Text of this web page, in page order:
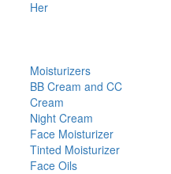
Her
Moisturizers
BB Cream and CC
Cream
Night Cream
Face Moisturizer
Tinted Moisturizer
Face Oils